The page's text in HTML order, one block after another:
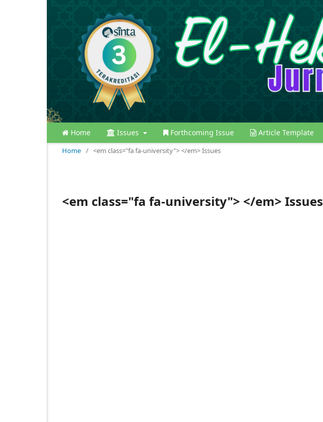
Home Issues Forthcoming Issue Article Template
Home / <em class="fa fa-university"> </em> Issues
<em class="fa fa-university"> </em> Issues